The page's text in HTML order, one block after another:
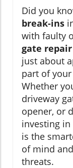
Did you
break-ins
with faulty
gate
just about
part of your
Whether
driveway
opener, or
investing
is the
of mind
threats.